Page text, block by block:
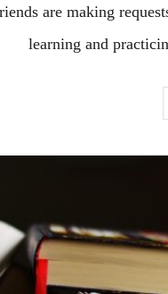
are making
learning and